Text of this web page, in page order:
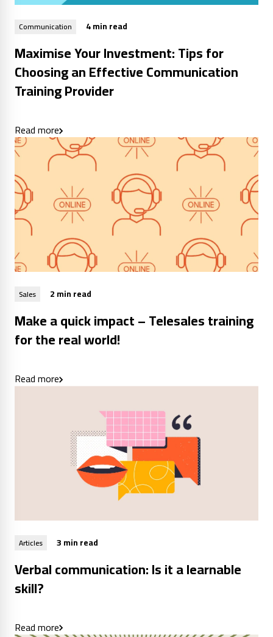
Communication 4 min read
Maximise Your Investment: Tips for
Choosing an Effective Communication
Training Provider
Read more
Sales 2 min read
Make a quick impact – Telesales training
for the real world!
Read more
Articles 3 min read
Verbal communication: Is it a learnable
skill?
Read more